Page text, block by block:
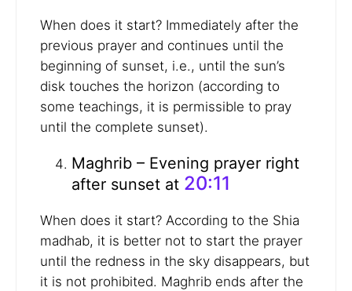
When does it start? Immediately after the
previous prayer and continues until the
beginning of sunset, i.e., until the sun’s
disk touches the horizon (according to
some teachings, it is permissible to pray
until the complete sunset).
Maghrib – Evening prayer right
after sunset at 20:11
When does it start? According to the Shia
madhab, it is better not to start the prayer
until the redness in the sky disappears, but
it is not prohibited. Maghrib ends after the